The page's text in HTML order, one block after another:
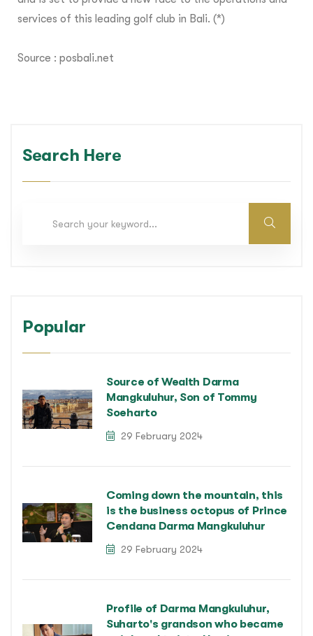
services of this leading golf club in Bali. (*)
Source : posbali.net
Search Here
Popular
Source of Wealth Darma
Mangkuluhur, Son of Tommy
Soeharto
29 February 2024
Coming down the mountain, this
is the business octopus of Prince
Cendana Darma Mangkuluhur
29 February 2024
Profile of Darma Mangkuluhur,
Suharto's grandson who became